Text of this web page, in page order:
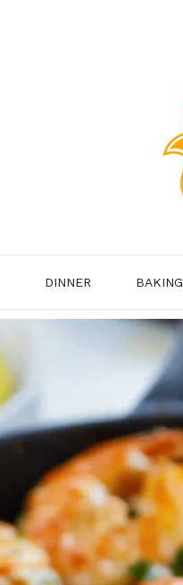
DINNER BAKING